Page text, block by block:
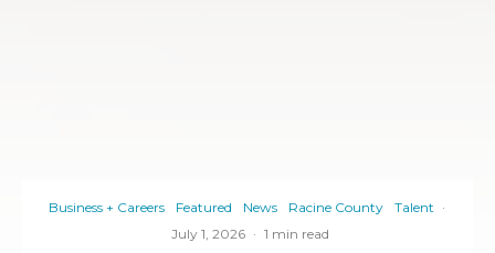
Business + Careers Featured News Racine County Talent ·
July 1, 2026 · 1 min read